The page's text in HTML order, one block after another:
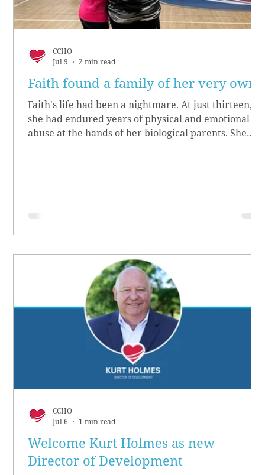
Faith found a family of her very own
Faith's life had been a nightmare. At just thirteen,
she had endured years of physical and emotional
abuse at the hands of her biological parents. She
CCHO
Jul 9
2 min read
Welcome Kurt Holmes as new
Director of Development
CCHO
Jul 6
1 min read